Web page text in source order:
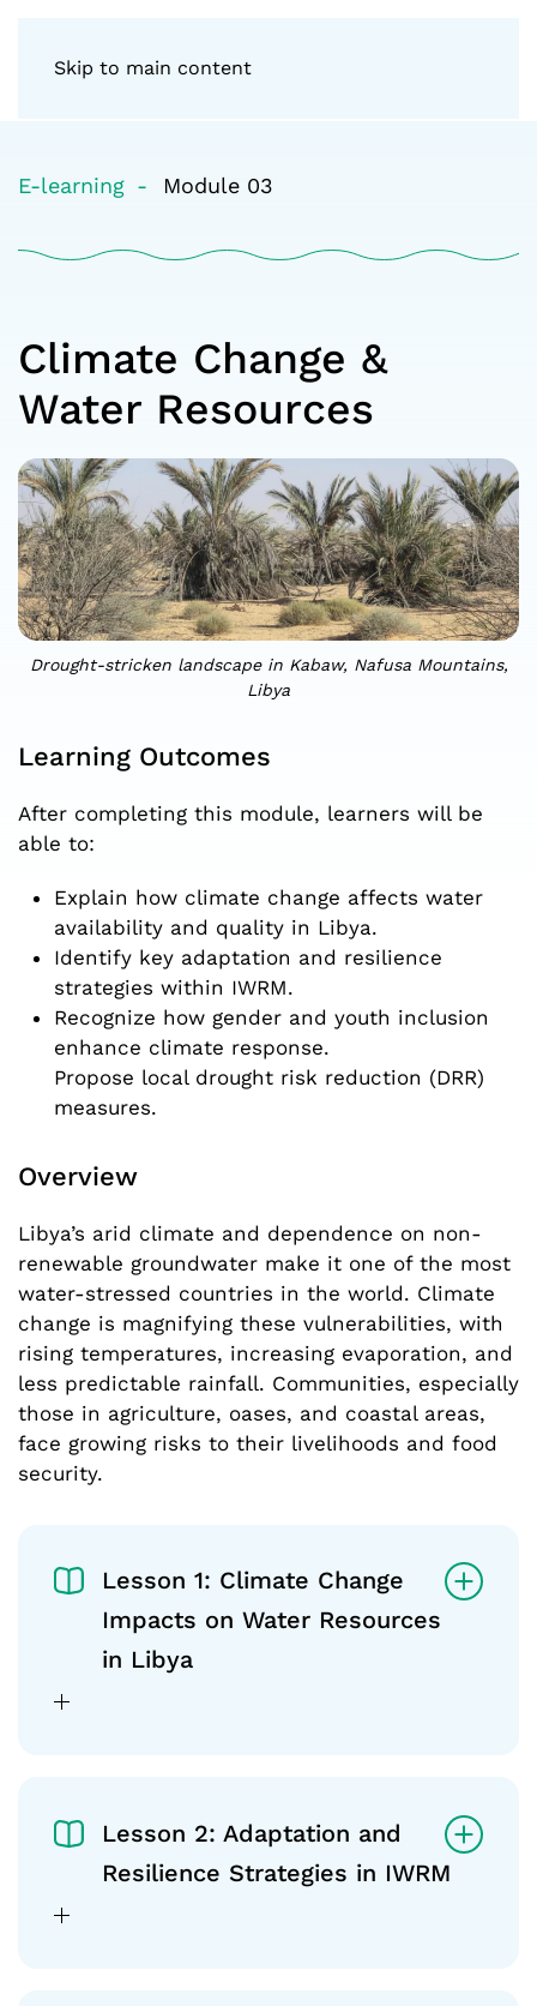
Skip to main content
E-learning Module 03
Climate Change &
Water Resources
Drought-stricken landscape in Kabaw, Nafusa Mountains,
Libya
Learning Outcomes
After completing this module, learners will be
able to:
Explain how climate change affects water
availability and quality in Libya.
Identify key adaptation and resilience
strategies within IWRM.
Recognize how gender and youth inclusion
enhance climate response.
Propose local drought risk reduction (DRR)
measures.
Overview
Libya’s arid climate and dependence on non-
renewable groundwater make it one of the most
water-stressed countries in the world. Climate
change is magnifying these vulnerabilities, with
rising temperatures, increasing evaporation, and
less predictable rainfall. Communities, especially
those in agriculture, oases, and coastal areas,
face growing risks to their livelihoods and food
security.
Lesson 1: Climate Change
Impacts on Water Resources
in Libya
Lesson 2: Adaptation and
Resilience Strategies in IWRM